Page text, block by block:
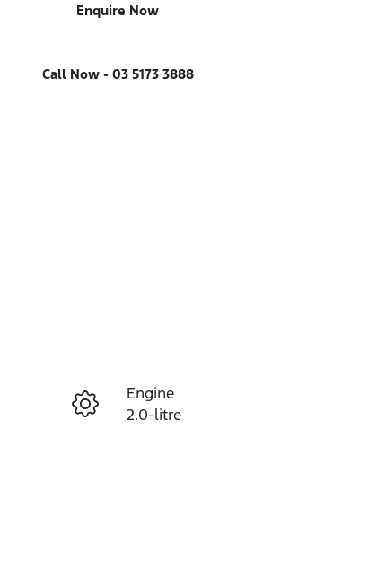
Enquire Now
Call Now - 03 5173 3888
Enquire Now
Engine
2.0-litre